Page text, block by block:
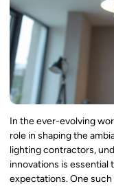
In the ever-evolving
role in shaping the
lighting contractors,
innovations is
expectations. One